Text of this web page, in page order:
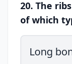
20. The
of which
Long